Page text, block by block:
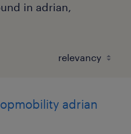
in adrian,
adrian